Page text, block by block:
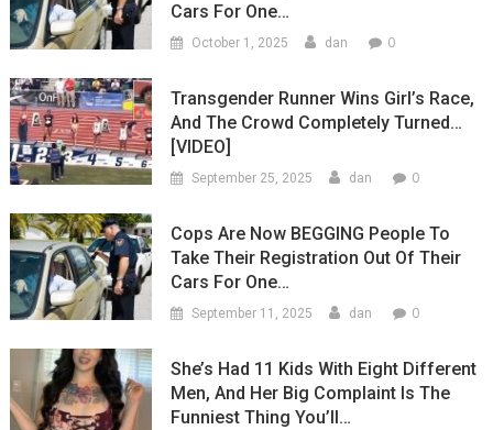
Cars For One…
October 1, 2025 dan 0
Transgender Runner Wins Girl’s Race,
And The Crowd Completely Turned…
[VIDEO]
September 25, 2025 dan 0
Cops Are Now BEGGING People To
Take Their Registration Out Of Their
Cars For One…
September 11, 2025 dan 0
She’s Had 11 Kids With Eight Different
Men, And Her Big Complaint Is The
Funniest Thing You’ll…